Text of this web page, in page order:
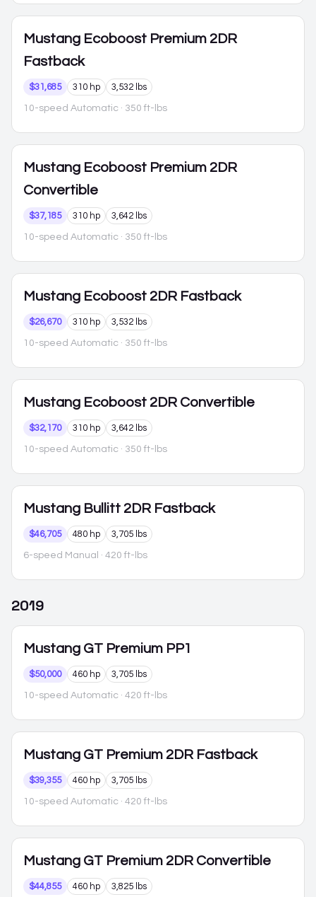
Mustang Ecoboost Premium 2DR
Fastback
$31,685 310 hp 3,532 lbs
10-speed Automatic · 350 ft-lbs
Mustang Ecoboost Premium 2DR
Convertible
$37,185 310 hp 3,642 lbs
10-speed Automatic · 350 ft-lbs
Mustang Ecoboost 2DR Fastback
$26,670 310 hp 3,532 lbs
10-speed Automatic · 350 ft-lbs
Mustang Ecoboost 2DR Convertible
$32,170 310 hp 3,642 lbs
10-speed Automatic · 350 ft-lbs
Mustang Bullitt 2DR Fastback
$46,705 480 hp 3,705 lbs
6-speed Manual · 420 ft-lbs
2019
Mustang GT Premium PP1
$50,000 460 hp 3,705 lbs
10-speed Automatic · 420 ft-lbs
Mustang GT Premium 2DR Fastback
$39,355 460 hp 3,705 lbs
10-speed Automatic · 420 ft-lbs
Mustang GT Premium 2DR Convertible
$44,855 460 hp 3,825 lbs